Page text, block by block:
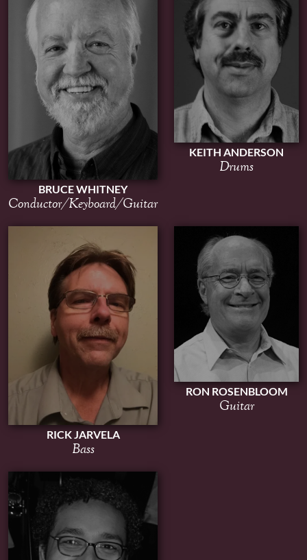
BRUCE WHITNEY
Conductor/Keyboard/Guitar
KEITH ANDERSON
Drums
RICK JARVELA
Bass
RON ROSENBLOOM
Guitar